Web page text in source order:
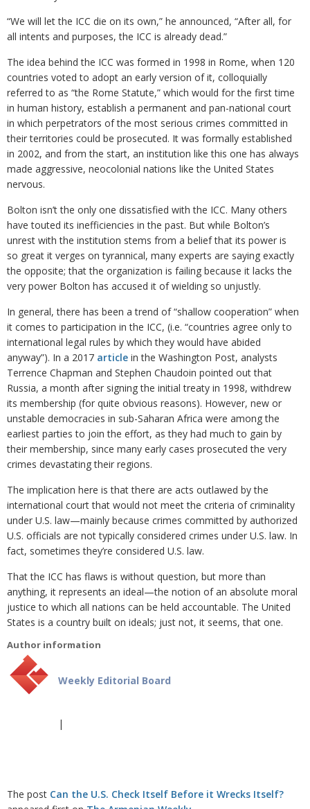
“We will let the ICC die on its own,” he announced, “After all, for
all intents and purposes, the ICC is already dead.”
The idea behind the ICC was formed in 1998 in Rome, when 120
countries voted to adopt an early version of it, colloquially
referred to as “the Rome Statute,” which would for the first time
in human history, establish a permanent and pan-national court
in which perpetrators of the most serious crimes committed in
their territories could be prosecuted. It was formally established
in 2002, and from the start, an institution like this one has always
made aggressive, neocolonial nations like the United States
nervous.
Bolton isn’t the only one dissatisfied with the ICC. Many others
have touted its inefficiencies in the past. But while Bolton’s
unrest with the institution stems from a belief that its power is
so great it verges on tyrannical, many experts are saying exactly
the opposite; that the organization is failing because it lacks the
very power Bolton has accused it of wielding so unjustly.
In general, there has been a trend of “shallow cooperation” when
it comes to participation in the ICC, (i.e. “countries agree only to
international legal rules by which they would have abided
anyway”). In a 2017 article in the Washington Post, analysts
Terrence Chapman and Stephen Chaudoin pointed out that
Russia, a month after signing the initial treaty in 1998, withdrew
its membership (for quite obvious reasons). However, new or
unstable democracies in sub-Saharan Africa were among the
earliest parties to join the effort, as they had much to gain by
their membership, since many early cases prosecuted the very
crimes devastating their regions.
The implication here is that there are acts outlawed by the
international court that would not meet the criteria of criminality
under U.S. law—mainly because crimes committed by authorized
U.S. officials are not typically considered crimes under U.S. law. In
fact, sometimes they’re considered U.S. law.
That the ICC has flaws is without question, but more than
anything, it represents an ideal—the notion of an absolute moral
justice to which all nations can be held accountable. The United
States is a country built on ideals; just not, it seems, that one.
Author information
Weekly Editorial Board
|
The post Can the U.S. Check Itself Before it Wrecks Itself?